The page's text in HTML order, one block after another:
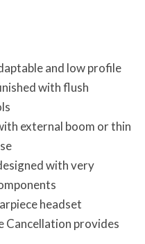
and low profile
with flush
external boom or thin
with very
headset
Cancellation provides